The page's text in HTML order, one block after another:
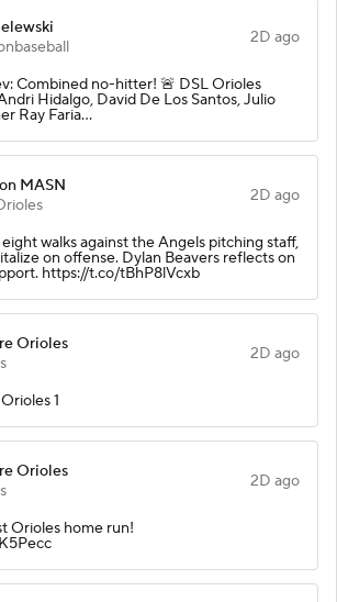
2D ago
Combined no-hitter! 🚨 DSL Orioles
Hidalgo, David De Los Santos, Julio
Ray Faria…
MASN
2D ago
walks against the Angels pitching staff,
on offense. Dylan Beavers reflects on
https://t.co/tBhP8lVcxb
Orioles
2D ago
1
Orioles
2D ago
Orioles home run!